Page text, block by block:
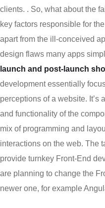
clients. . So, what about the
key factors responsible for
apart from the ill-conceived
design flaws many apps
launch and post-launch
development essentially
perceptions of a website. It’s
and functionality of the
mix of programming and
interactions on the web. The
provide turnkey Front-End
are planning to change the
newer one, for example